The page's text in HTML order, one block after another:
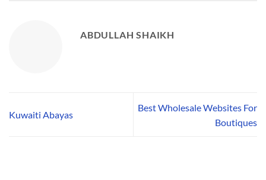
ABDULLAH SHAIKH
Kuwaiti Abayas
Best Wholesale Websites For
Boutiques